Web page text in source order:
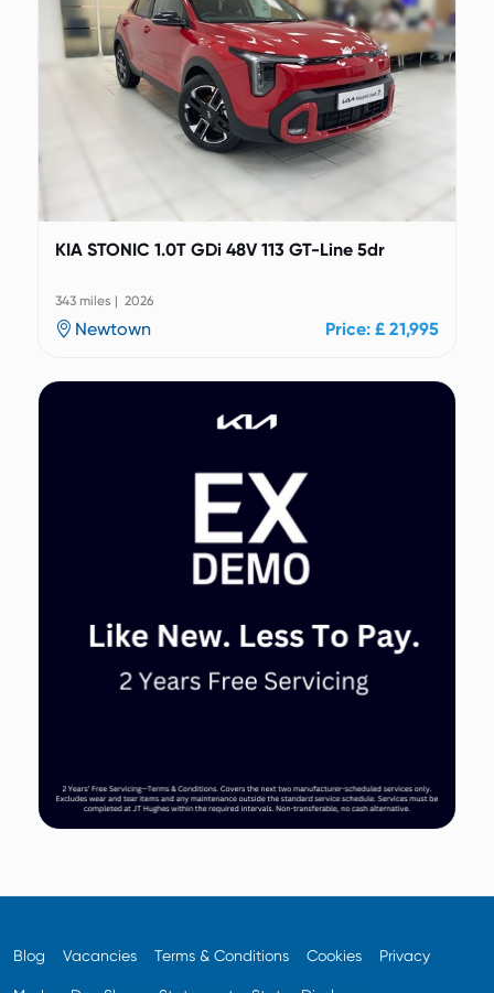
KIA STONIC 1.0T GDi 48V 113 GT-Line 5dr
343 miles | 2026
Newtown Price: £ 21,995
Blog Vacancies Terms & Conditions Cookies Privacy